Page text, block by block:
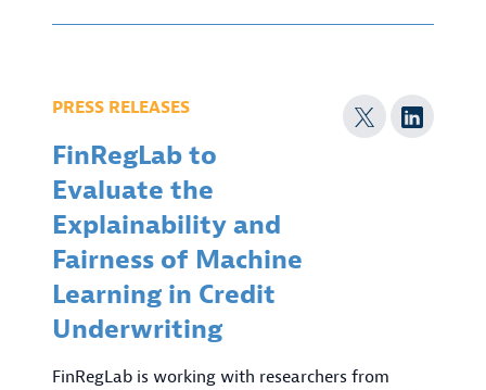
PRESS RELEASES
FinRegLab to
Evaluate the
Explainability and
Fairness of Machine
Learning in Credit
Underwriting
FinRegLab is working with researchers from